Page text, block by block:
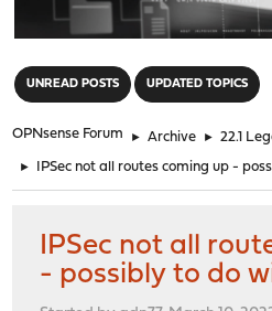
UNREAD POSTS UPDATED TOPICS
OPNsense Forum ► Archive ► 22.1
► IPSec not all routes coming up -
IPSec not all
- possibly to do